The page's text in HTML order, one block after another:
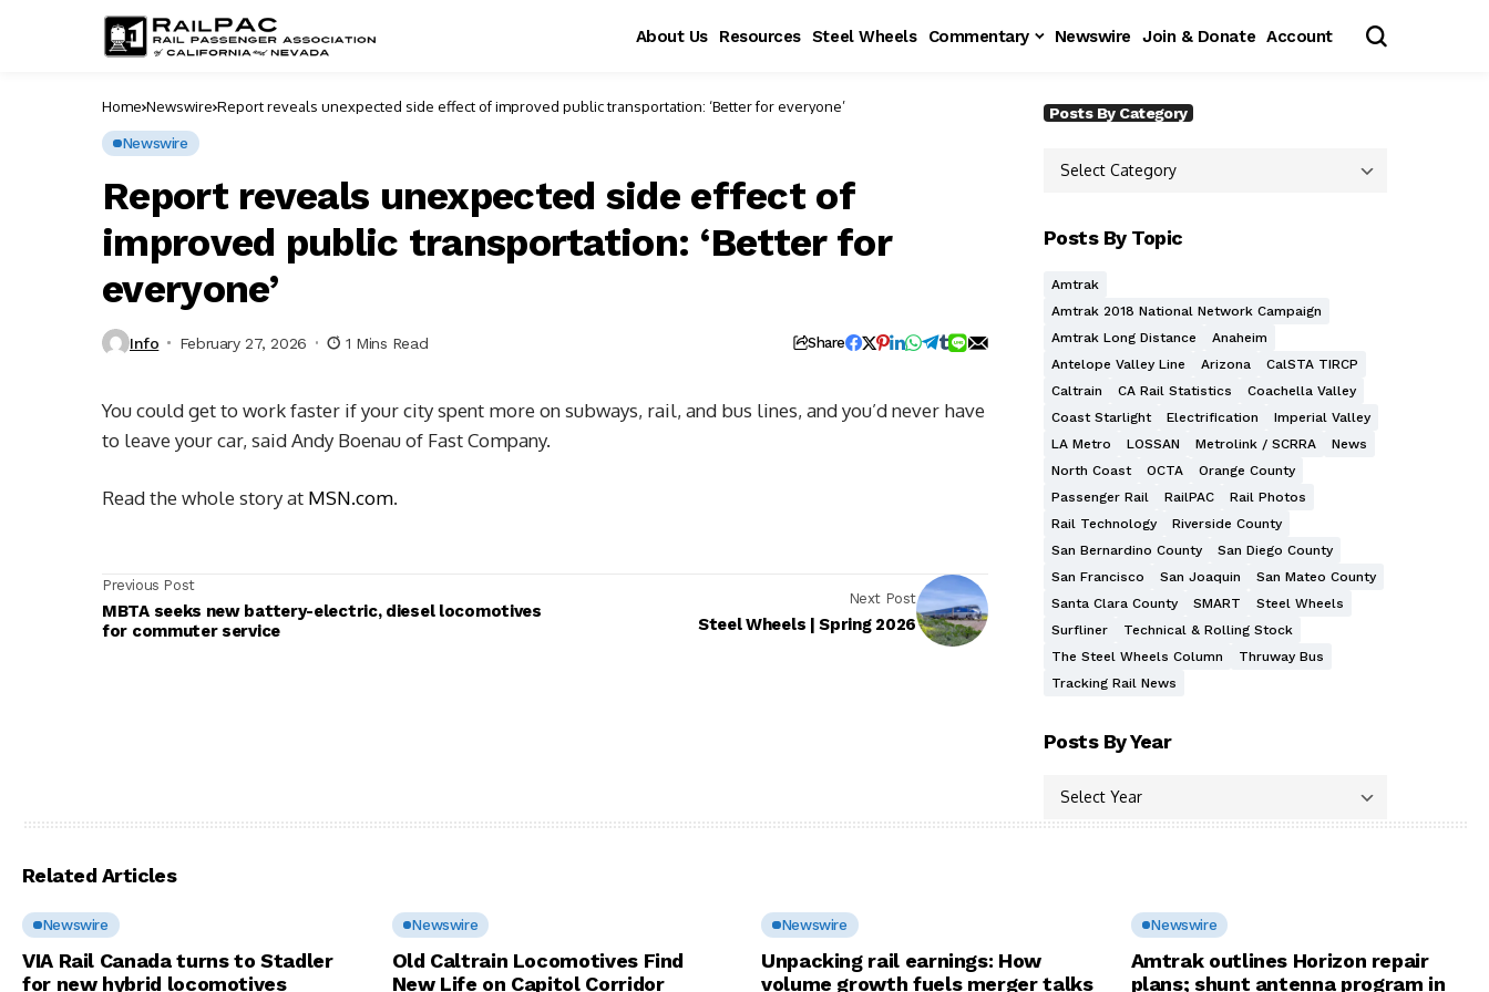
About Us Resources Steel Wheels Commentary Newswire Join & Donate Account
Home Newswire Report reveals unexpected side effect of improved public transportation: ‘Better for everyone’
Newswire
Report reveals unexpected side effect of
improved public transportation: ‘Better for
everyone’
Info February 27, 2026 1 Mins Read Share
You could get to work faster if your city spent more on subways, rail, and bus lines, and you’d never have
to leave your car, said Andy Boenau of Fast Company.
Read the whole story at MSN.com.
Previous Post
MBTA seeks new battery-electric, diesel locomotives
for commuter service
Next Post
Steel Wheels | Spring 2026
Posts By Category
Posts By Topic
Amtrak
Amtrak 2018 National Network Campaign
Amtrak Long Distance
Anaheim
Antelope Valley Line
Arizona
CalSTA TIRCP
Caltrain
CA Rail Statistics
Coachella Valley
Coast Starlight
Electrification
Imperial Valley
LA Metro
LOSSAN Metrolink / SCRRA
News
North Coast
OCTA
Orange County
Passenger Rail
RailPAC
Rail Photos
Rail Technology
Riverside County
San Bernardino County
San Diego County
San Francisco
San Joaquin
San Mateo County
Santa Clara County
SMART
Steel Wheels
Surfliner
Technical & Rolling Stock
The Steel Wheels Column
Thruway Bus
Tracking Rail News
Posts By Year
Related Articles
Newswire
VIA Rail Canada turns to Stadler
for new hybrid locomotives
Newswire
Old Caltrain Locomotives Find
New Life on Capitol Corridor
Newswire
Unpacking rail earnings: How
volume growth fuels merger talks
Newswire
Amtrak outlines Horizon repair
plans; shunt antenna program in